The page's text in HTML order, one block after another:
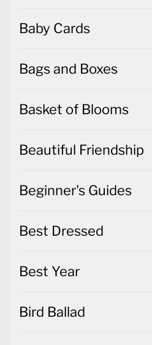
Baby Cards
Bags and Boxes
Basket of Blooms
Beautiful Friendship
Beginner's Guides
Best Dressed
Best Year
Bird Ballad